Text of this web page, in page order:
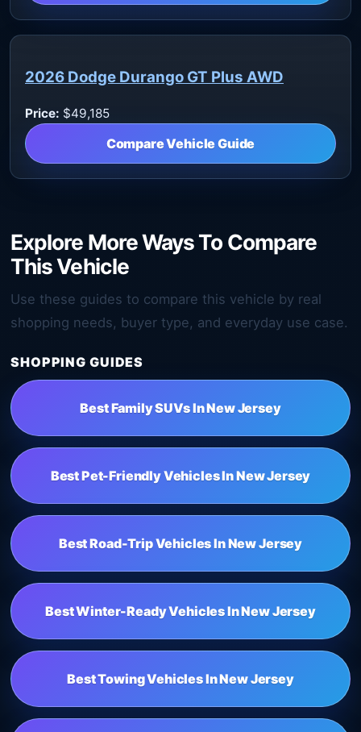
2026 Dodge Durango GT Plus AWD
Price: $49,185
Compare Vehicle Guide
Explore More Ways To Compare
This Vehicle
Use these guides to compare this vehicle by real
shopping needs, buyer type, and everyday use case.
SHOPPING GUIDES
Best Family SUVs In New Jersey
Best Pet-Friendly Vehicles In New Jersey
Best Road-Trip Vehicles In New Jersey
Best Winter-Ready Vehicles In New Jersey
Best Towing Vehicles In New Jersey